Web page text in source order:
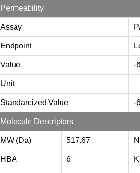
Permeability
Assay
Endpoint
Value -
Unit
Standardized Value -
Molecule Descriptors
MW (Da) 517.67
HBA 6